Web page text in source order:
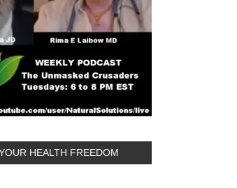
HEALTH FREEDOM